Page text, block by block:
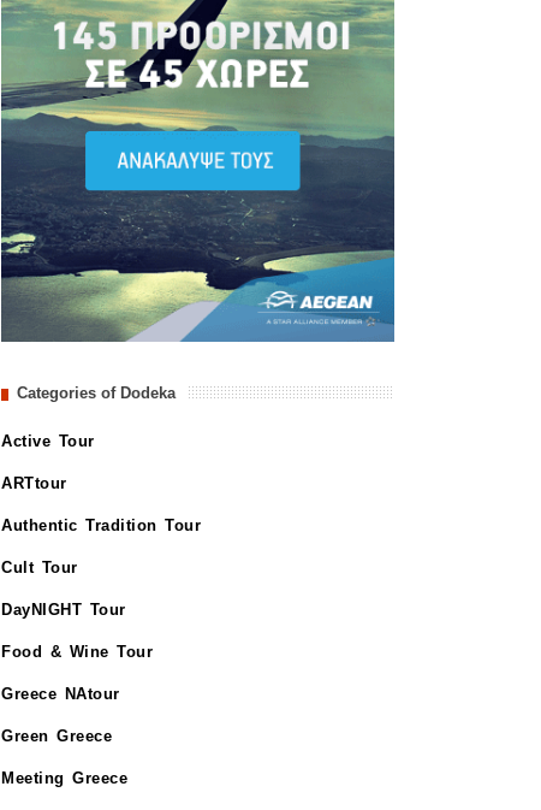
Categories of Dodeka
Active Tour
ARTtour
Authentic Tradition Tour
Cult Tour
DayNIGHT Tour
Food & Wine Tour
Greece NAtour
Green Greece
Meeting Greece